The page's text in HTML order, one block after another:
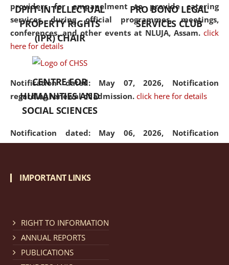
providers for empanelment to provide catering
services during official programmes, meetings,
conferences, and other events at NLUJA, Assam. click
here for details
Notification dated: May 07, 2026, Notification
regarding renewal of admission. click here for details
Notification dated: May 06, 2026, Notification
regarding Refund Policy of Admission Fee. click here
Cum Means Scholarship 2024-25.
DPIIT-INTELLECTUAL
PROPERTY RIGHTS
(IPR) CHAIR
PRO BONO LEGAL
SERVICES CLUB
CENTRE FOR
HUMANITIES AND
SOCIAL SCIENCES
IMPORTANT LINKS
RIGHT TO INFORMATION
ANNUAL REPORTS
PUBLICATIONS